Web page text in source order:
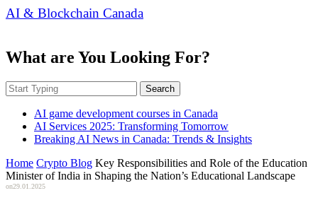
AI & Blockchain Canada
What are You Looking For?
Search
AI game development courses in Canada
AI Services 2025: Transforming Tomorrow
Breaking AI News in Canada: Trends & Insights
Home Crypto Blog Key Responsibilities and Role of the Education
Minister of India in Shaping the Nation’s Educational Landscape
on29.01.2025